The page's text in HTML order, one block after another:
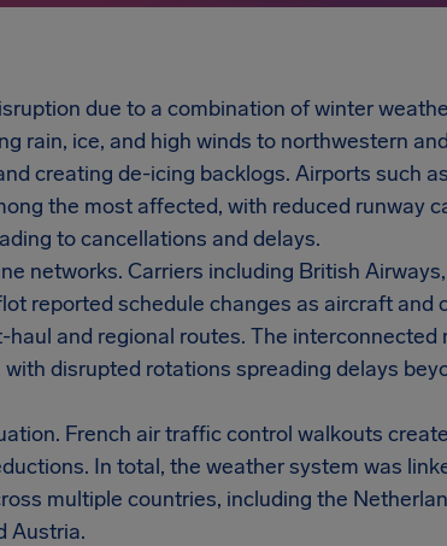
due to a combination of winter
rain, ice, and high winds to northwestern
creating de-icing backlogs. Airports such
the most affected, with reduced runway
to cancellations and delays.
networks. Carriers including British
reported schedule changes as aircraft and
and regional routes. The interconnected
disrupted rotations spreading delays
French air traffic control walkouts
In total, the weather system was
multiple countries, including the
Austria.